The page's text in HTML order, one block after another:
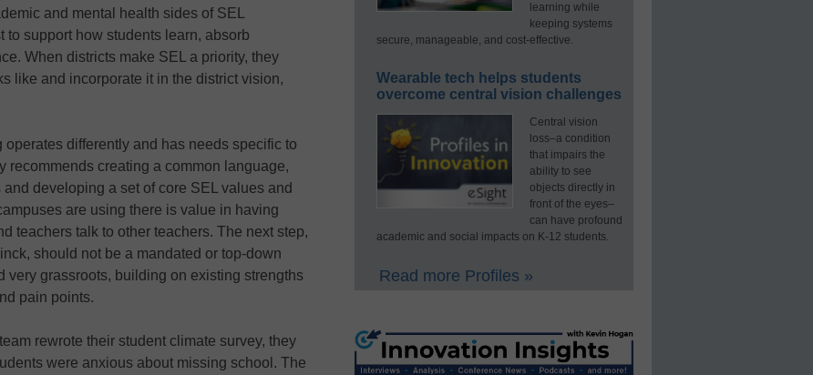
and mental health sides of SEL
to support how students learn, absorb
When districts make SEL a priority, they
like and incorporate it in the district vision,
differently and has needs specific to
recommends creating a common language,
developing a set of core SEL values and
are using there is value in having
teachers talk to other teachers. The next step,
should not be a mandated or top-down
very grassroots, building on existing strengths
pain points.
rewrote their student climate survey, they
were anxious about missing school. The
learning while
keeping systems
secure, manageable, and cost-effective.
Wearable tech helps students
overcome central vision challenges
Central vision
loss–a condition
that impairs the
ability to see
objects directly in
front of the eyes–
can have profound
academic and social impacts on K-12 students.
Read more Profiles »